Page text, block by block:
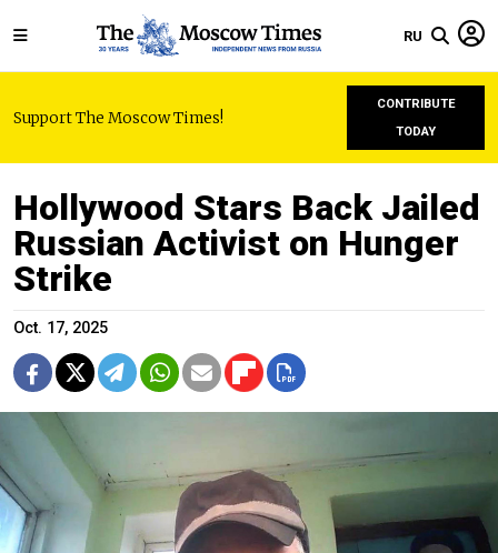
RU
Support The Moscow Times!
CONTRIBUTE
TODAY
Hollywood Stars Back Jailed
Russian Activist on Hunger
Strike
Oct. 17, 2025